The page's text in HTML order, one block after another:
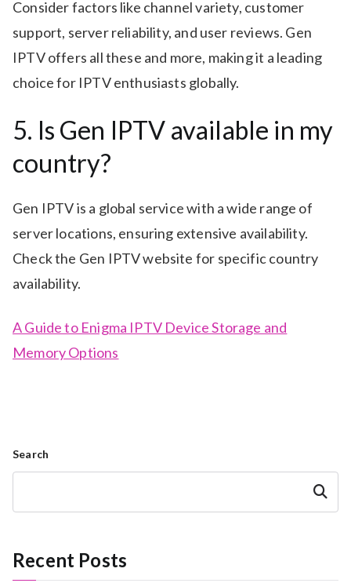
Consider factors like channel variety, customer
support, server reliability, and user reviews. Gen
IPTV offers all these and more, making it a leading
choice for IPTV enthusiasts globally.
5. Is Gen IPTV available in my
country?
Gen IPTV is a global service with a wide range of
server locations, ensuring extensive availability.
Check the Gen IPTV website for specific country
availability.
A Guide to Enigma IPTV Device Storage and
Memory Options
Search
Search
Recent Posts